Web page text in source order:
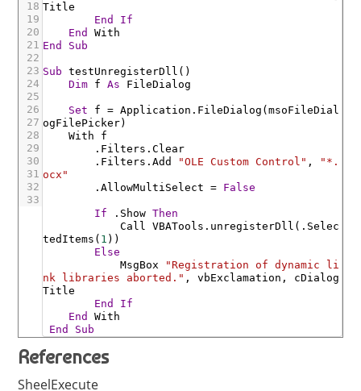
18
19
20
21
22
23
24
25
26
27
28
29
30
31
32
33
Title
End
If
End
With
End
Sub
Sub testUnregisterDll ( )
Dim f As FileDialog
Set f = Application .FileDialog (msoFileDial
ogFilePicker)
With
f
.Filters .Clear
.Filters .Add "OLE Custom Control" ,
"*.
ocx"
.AllowMultiSelect
= False
If .Show Then
Call
VBATools .unregisterDll ( .Selec
tedItems ( 1 ) )
Else
MsgBox
"Registration of dynamic li
nk libraries aborted." , vbExclamation ,
cDialog
Title
End
If
End
With
End
Sub
References
SheelExecute